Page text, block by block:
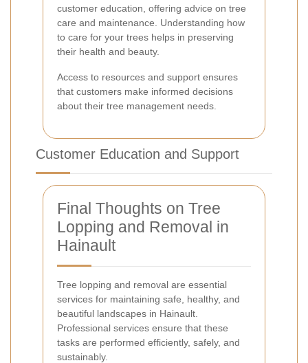
customer education, offering advice on tree
care and maintenance. Understanding how
to care for your trees helps in preserving
their health and beauty.
Access to resources and support ensures
that customers make informed decisions
about their tree management needs.
Customer Education and Support
Final Thoughts on Tree
Lopping and Removal in
Hainault
Tree lopping and removal are essential
services for maintaining safe, healthy, and
beautiful landscapes in Hainault.
Professional services ensure that these
tasks are performed efficiently, safely, and
sustainably.